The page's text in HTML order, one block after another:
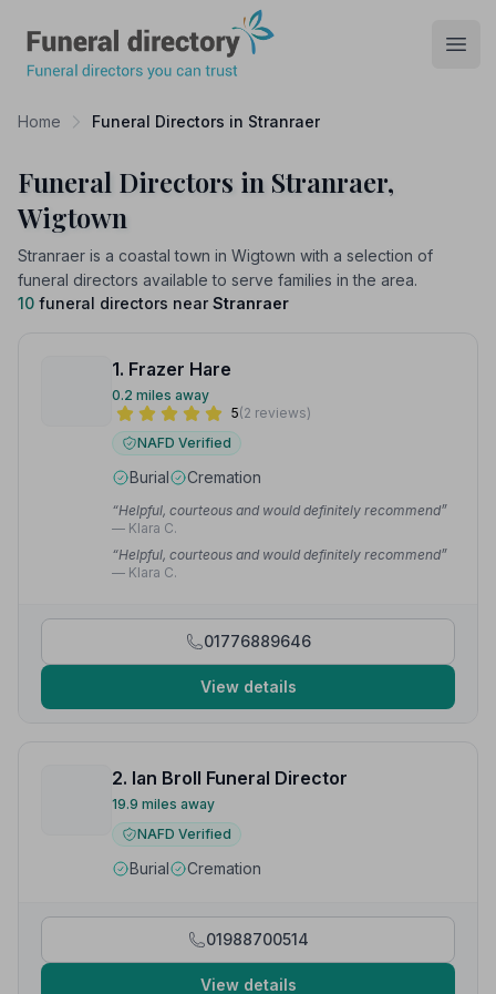
Home Funeral Directors in Stranraer
Funeral Directors in Stranraer,
Wigtown
Stranraer is a coastal town in Wigtown with a selection of
funeral directors available to serve families in the area.
10 funeral directors near Stranraer
1. Frazer Hare
0.2 miles away
5(2 reviews)
NAFD Verified
Burial Cremation
“Helpful, courteous and would definitely recommend”
— Klara C.
“Helpful, courteous and would definitely recommend”
— Klara C.
01776889646
View details
2. Ian Broll Funeral Director
19.9 miles away
NAFD Verified
Burial Cremation
01988700514
View details